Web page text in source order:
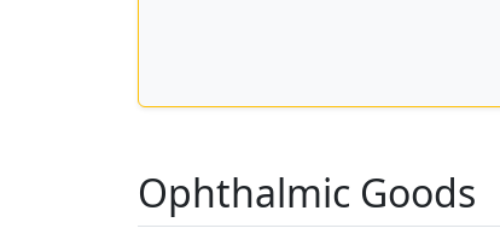
Ophthalmic Goods